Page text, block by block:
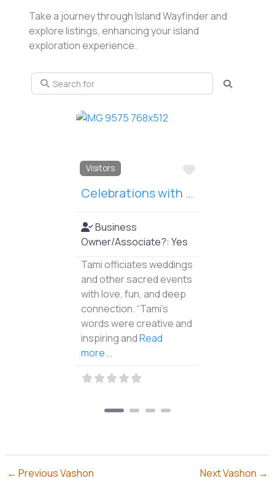
Take a journey through Island Wayfinder and
explore listings, enhancing your island
exploration experience.
Search for
Jensen Point Beach
one of two island boat
launch and parking areas
for motorized craft and a
put-in access for
more...